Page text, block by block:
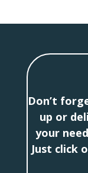
Don’t
up or
your
Just click